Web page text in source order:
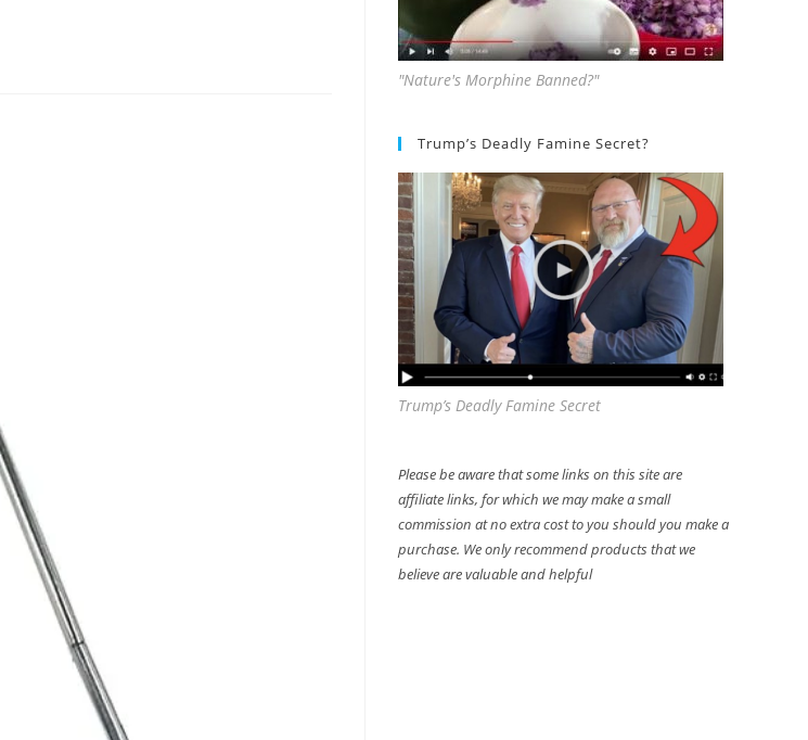
"Nature's Morphine Banned?"
Trump’s Deadly Famine Secret?
Trump’s Deadly Famine Secret
Please be aware that some links on this site are
affiliate links, for which we may make a small
commission at no extra cost to you should you make a
purchase. We only recommend products that we
believe are valuable and helpful